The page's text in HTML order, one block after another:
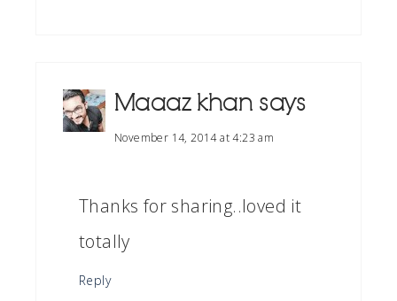
Maaaz khan says
November 14, 2014 at 4:23 am
Thanks for sharing..loved it
totally
Reply